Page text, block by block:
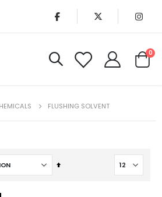
Cart
0
FLUSHING SOLVENT
Set